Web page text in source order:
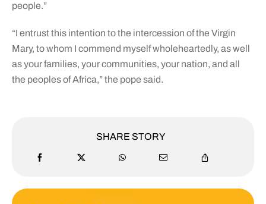
people.”
“I entrust this intention to the intercession of the Virgin
Mary, to whom I commend myself wholeheartedly, as well
as your families, your communities, your nation, and all
the peoples of Africa,” the pope said.
SHARE STORY